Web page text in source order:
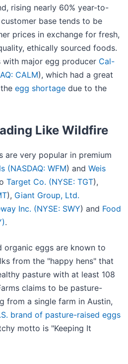
rising nearly 60% year-to-
base tends to be
prices in exchange for fresh,
ethically sourced foods.
with major egg producer Cal-
CALM), which had a great
egg shortage due to the
Like Wildfire
are very popular in premium
(NASDAQ: WFM) and Weis
Target Co. (NYSE: TGT),
), Giant Group, Ltd.
Inc. (NYSE: SWY) and Food
.
organic eggs are known to
from the "happy hens" that
pasture with at least 108
claims to be pasture-
from a single farm in Austin,
brand of pasture-raised eggs
motto is "Keeping It